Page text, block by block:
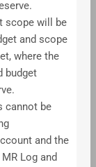
scope will be
and scope
where the
budget
cannot be
and the
Log and